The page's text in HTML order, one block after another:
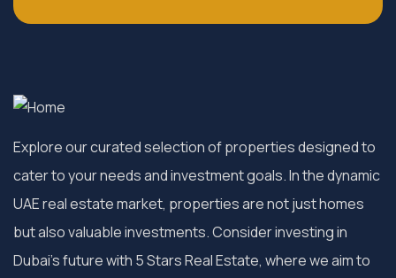
Explore our curated selection of properties designed to
cater to your needs and investment goals. In the dynamic
UAE real estate market, properties are not just homes
but also valuable investments. Consider investing in
Dubai’s future with 5 Stars Real Estate, where we aim to